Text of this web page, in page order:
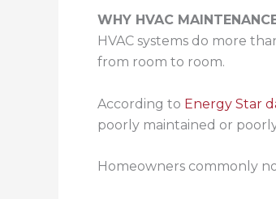
WHY HVAC
HVAC systems do more
from room to room.
According to Energy Star
poorly maintained or
Homeowners commonly